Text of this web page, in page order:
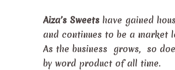
Aiza’s Sweets have gained
and continues to be a
As the business grows, so
by word product of all time.